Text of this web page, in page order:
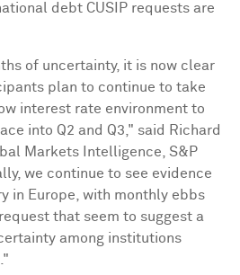
debt CUSIP requests are
of uncertainty, it is now clear
plan to continue to take
interest rate environment to
into Q2 and Q3," said
Richard
Markets Intelligence, S&P
we continue to see evidence
in Europe , with monthly ebbs
that seem to suggest a
among institutions